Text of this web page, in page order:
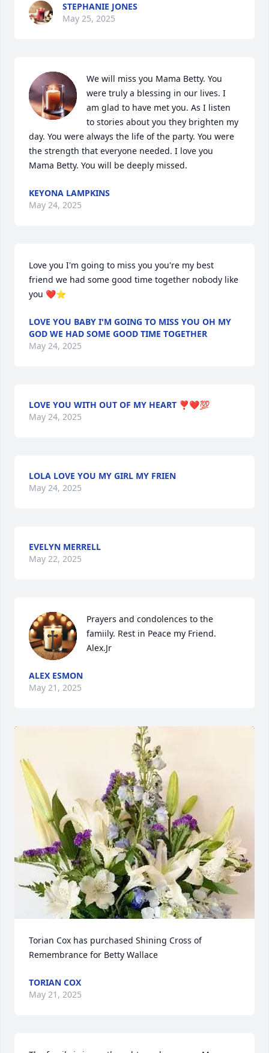
STEPHANIE JONES
May 25, 2025
We will miss you Mama Betty. You
were truly a blessing in our lives. I
am glad to have met you. As I listen
to stories about you they brighten my
day. You were always the life of the party. You were
the strength that everyone needed. I love you
Mama Betty. You will be deeply missed.
KEYONA LAMPKINS
May 24, 2025
Love you I'm going to miss you you're my best
friend we had some good time together nobody like
you ❤️⭐
LOVE YOU BABY I'M GOING TO MISS YOU OH MY
GOD WE HAD SOME GOOD TIME TOGETHER
May 24, 2025
LOVE YOU WITH OUT OF MY HEART ❣️❤️💯
May 24, 2025
LOLA LOVE YOU MY GIRL MY FRIEN
May 24, 2025
EVELYN MERRELL
May 22, 2025
Prayers and condolences to the
famiily. Rest in Peace my Friend.
Alex.Jr
ALEX ESMON
May 21, 2025
Torian Cox has purchased Shining Cross of
Remembrance for Betty Wallace
TORIAN COX
May 21, 2025